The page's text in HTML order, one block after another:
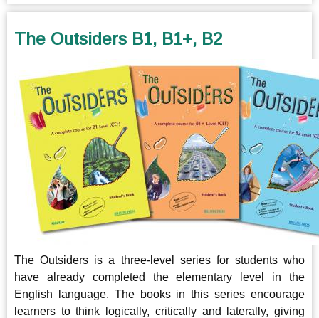
The Outsiders B1, B1+, B2
The Outsiders is a three-level series for students who
have already completed the elementary level in the
English language. The books in this series encourage
learners to think logically, critically and laterally, giving